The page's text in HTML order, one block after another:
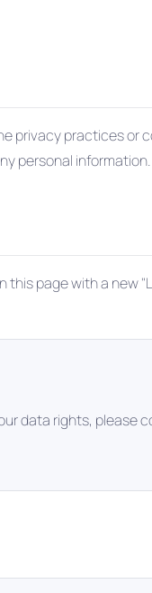
privacy practices or
personal information.
this page with a new
data rights, please